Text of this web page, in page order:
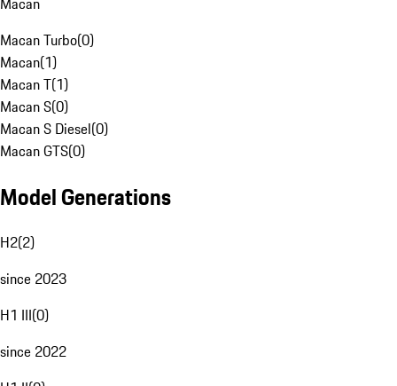
Macan Turbo(0)
Macan(1)
Macan T(1)
Macan S(0)
Macan S Diesel(0)
Macan GTS(0)
Model Generations
H2(2)
since 2023
H1 III(0)
since 2022